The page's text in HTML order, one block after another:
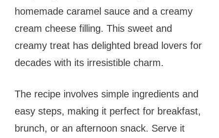
homemade caramel sauce and a creamy
cream cheese filling. This sweet and
creamy treat has delighted bread lovers for
decades with its irresistible charm.
The recipe involves simple ingredients and
easy steps, making it perfect for breakfast,
brunch, or an afternoon snack. Serve it